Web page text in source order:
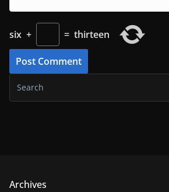
six + = thirteen
Archives